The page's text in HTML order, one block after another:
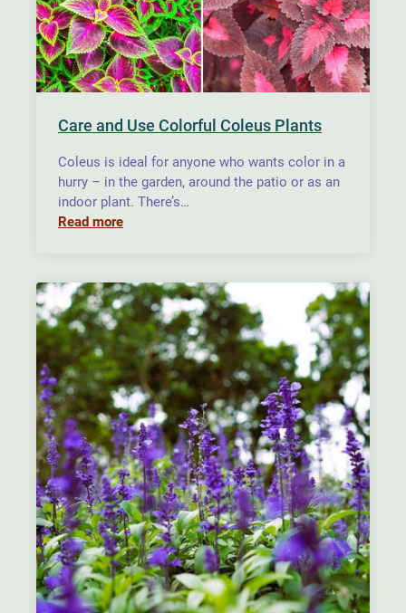
Care and Use Colorful Coleus Plants
Coleus is ideal for anyone who wants color in a
hurry – in the garden, around the patio or as an
indoor plant. There’s…
Read more